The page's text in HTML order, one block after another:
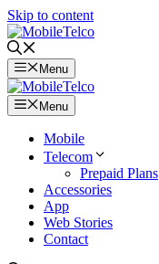
Skip to content
Menu
Menu
Mobile
Telecom
Prepaid Plans
Accessories
App
Web Stories
Contact